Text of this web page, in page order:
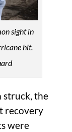
sight in
hit.
struck, the
recovery
were